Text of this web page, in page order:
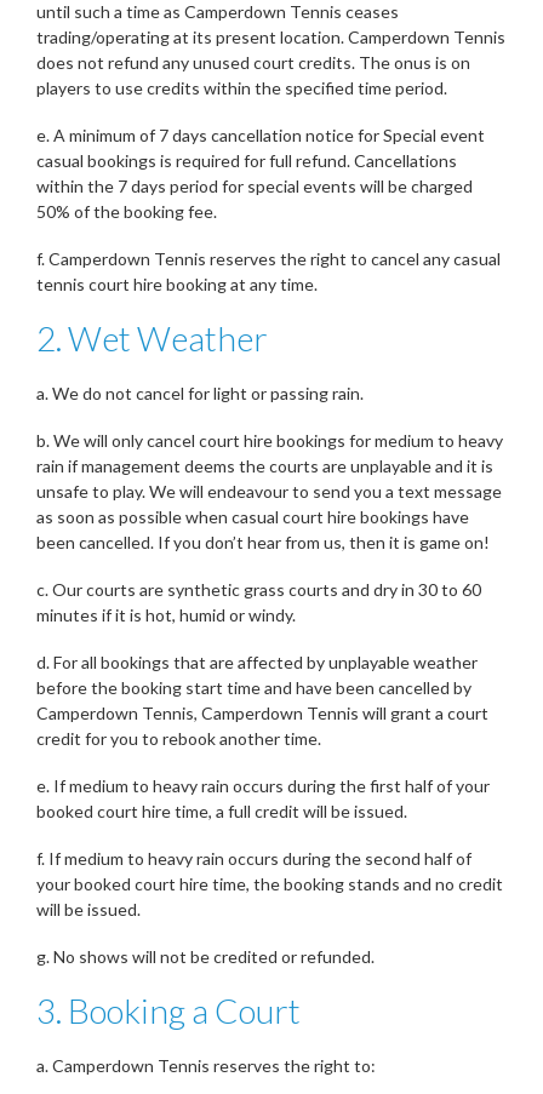
until such a time as Camperdown Tennis ceases
trading/operating at its present location. Camperdown Tennis
does not refund any unused court credits. The onus is on
players to use credits within the specified time period.
e. A minimum of 7 days cancellation notice for Special event
casual bookings is required for full refund. Cancellations
within the 7 days period for special events will be charged
50% of the booking fee.
f. Camperdown Tennis reserves the right to cancel any casual
tennis court hire booking at any time.
2. Wet Weather
a. We do not cancel for light or passing rain.
b. We will only cancel court hire bookings for medium to heavy
rain if management deems the courts are unplayable and it is
unsafe to play. We will endeavour to send you a text message
as soon as possible when casual court hire bookings have
been cancelled. If you don’t hear from us, then it is game on!
c. Our courts are synthetic grass courts and dry in 30 to 60
minutes if it is hot, humid or windy.
d. For all bookings that are affected by unplayable weather
before the booking start time and have been cancelled by
Camperdown Tennis, Camperdown Tennis will grant a court
credit for you to rebook another time.
e. If medium to heavy rain occurs during the first half of your
booked court hire time, a full credit will be issued.
f. If medium to heavy rain occurs during the second half of
your booked court hire time, the booking stands and no credit
will be issued.
g. No shows will not be credited or refunded.
3. Booking a Court
a. Camperdown Tennis reserves the right to: